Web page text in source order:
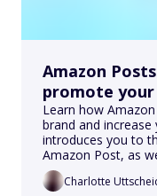
Amazon
promote
Learn how
brand and
introduces you to
Amazon Post, as
impact of your
Charlotte